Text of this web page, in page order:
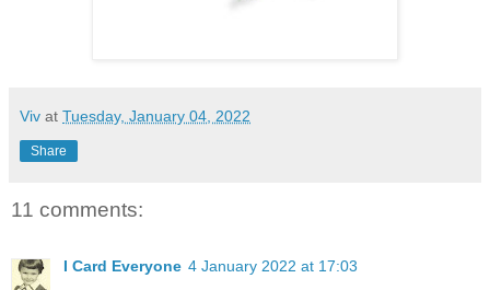
Viv at Tuesday, January 04, 2022
Share
11 comments:
I Card Everyone 4 January 2022 at 17:03